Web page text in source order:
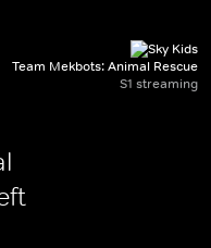
Team Mekbots: Animal Rescue
S1 streaming